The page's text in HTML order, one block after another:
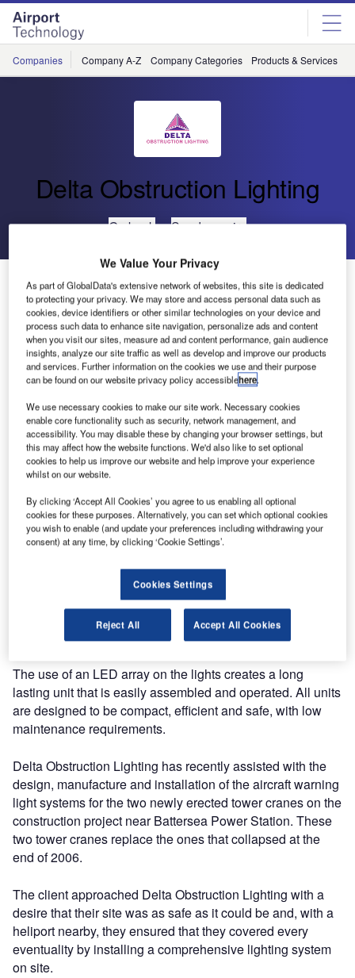
Skip
menu
Skip
page
content
Companies Company A-Z Company Categories Products & Services
Delta Obstruction Lighting
Go back Send enquiry
Installation of Delta Obstruction Lighting Warning Lights
on Tower Cranes at Battersea
The International Civil Aviation Organisation (ICAO)
specifies that the ‘marking and / or lighting of obstacles is
intended to reduce hazards to aircraft by indicating the
presence of obstacles.’ Although the ICAO regulations deal
predominantly with fixed obstacles, there is currently an
influx of high rise construction work that is calling for the
marking of temporary or semi-permanent cranes. When
this high rise construction work is within inner-cities, close
consider marking your obstruction with the appropriate
warning lights.
way in the development, manufacture and installation of
high-performance LED obstruction beacons that not only
meet, but exceed Civil Aviation Authority and international
Civil Aviation Organisation requirements.
The use of an LED array on the lights creates a long
lasting unit that is easily assembled and operated. All units
are designed to be compact, efficient and safe, with low
maintenance requirements.
Delta Obstruction Lighting has recently assisted with the
design, manufacture and installation of the aircraft warning
light systems for the two newly erected tower cranes on the
construction project near Battersea Power Station. These
two tower cranes replace the ones that collapsed at the
end of 2006.
The client approached Delta Obstruction Lighting with a
desire that their site was as safe as it could be and, with a
heliport nearby, they ensured that they covered every
eventuality by installing a comprehensive lighting system
on site.
We Value Your Privacy
As part of GlobalData's extensive network of websites, this site is dedicated
to protecting your privacy. We may store and access personal data such as
cookies, device identifiers or other similar technologies on your device and
process such data to enhance site navigation, personalize ads and content
when you visit our sites, measure ad and content performance, gain audience
insights, analyze our site traffic as well as develop and improve our products
and services. Further information on the cookies we use and their purpose
can be found on our website privacy policy accessiblehere.
We use necessary cookies to make our site work. Necessary cookies
enable core functionality such as security, network management, and
accessibility. You may disable these by changing your browser settings, but
this may affect how the website functions. We'd also like to set optional
cookies to help us improve our website and help improve your experience
whilst on our website.
By clicking ‘Accept All Cookies’ you agree to us enabling all optional
cookies for these purposes. Alternatively, you can set which optional cookies
you wish to enable (and update your preferences including withdrawing your
consent) at any time, by clicking ‘Cookie Settings’.
Cookies Settings
Reject All Accept All Cookies